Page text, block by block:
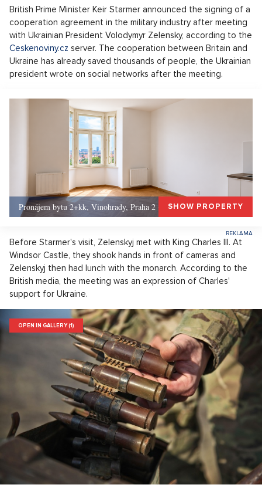
British Prime Minister Keir Starmer announced the signing of a
cooperation agreement in the military industry after meeting
with Ukrainian President Volodymyr Zelensky, according to the
Ceskenoviny.cz server. The cooperation between Britain and
Ukraine has already saved thousands of people, the Ukrainian
president wrote on social networks after the meeting.
Pronájem bytu 2+kk, Vinohrady, Praha 2 - 50 m², Praha 2
SHOW PROPERTY
Before Starmer's visit, Zelenskyj met with King Charles III. At
Windsor Castle, they shook hands in front of cameras and
Zelenskyj then had lunch with the monarch. According to the
British media, the meeting was an expression of Charles'
support for Ukraine.
OPEN IN GALLERY (1)